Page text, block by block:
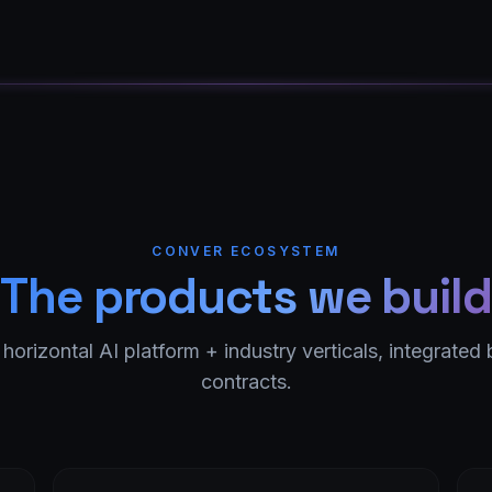
CONVER ECOSYSTEM
The products we build
AI platform + industry verticals, integrated
contracts.